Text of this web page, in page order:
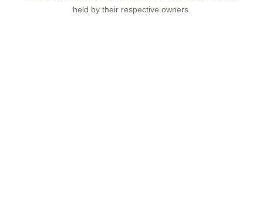
held by their respective owners.